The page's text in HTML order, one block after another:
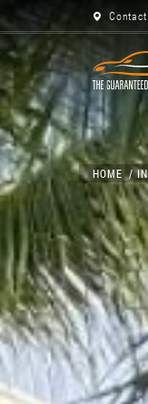
HOME